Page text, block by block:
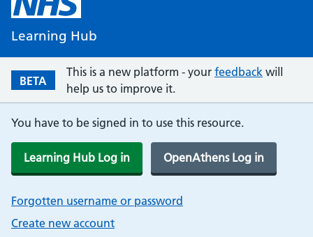
Learning Hub
BETA
This is a new platform - your feedback will
help us to improve it.
You have to be signed in to use this resource.
Learning Hub Log in OpenAthens Log in
Forgotten username or password
Create new account